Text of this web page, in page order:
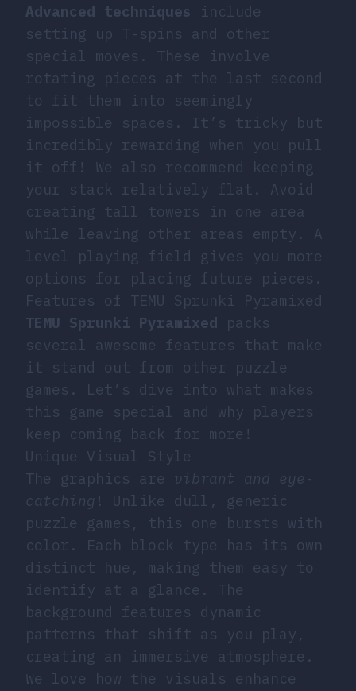
Advanced techniques
include
setting up T-spins and other
special moves. These involve
rotating pieces at the last second
to fit them into seemingly
impossible spaces. It’s tricky but
incredibly rewarding when you pull
it off! We also recommend keeping
your stack relatively flat. Avoid
creating tall towers in one area
while leaving other areas empty. A
level playing field gives you more
options for placing future pieces.
Features of TEMU Sprunki Pyramixed
TEMU Sprunki Pyramixed packs
several awesome features that make
it stand out from other puzzle
games. Let’s dive into what makes
this game special and why players
keep coming back for more!
Unique Visual Style
The graphics are vibrant and eye-
catching ! Unlike dull, generic
puzzle games, this one bursts with
color. Each block type has its own
distinct hue, making them easy to
identify at a glance. The
background features dynamic
patterns that shift as you play,
creating an immersive atmosphere.
We love how the visuals enhance